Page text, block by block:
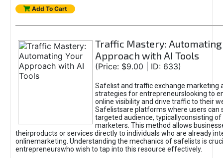
Add To Cart
Traffic Mastery: Automating
Approach with AI Tools
(Price: $9.00 | ID: 633)
Safelist and traffic exchange marketing
strategies for entrepreneurslooking to
online visibility and drive traffic to their
Safelistsare platforms where users can
targeted audience, typicallyconsisting of
marketers. This method allows
theirproducts or services directly to individuals who are already
onlinemarketing. Understanding the mechanics of safelists is
entrepreneurswho wish to tap into this resource effectively.